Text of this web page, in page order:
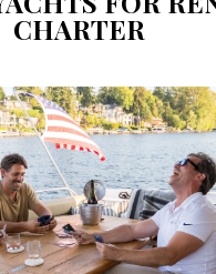
CHARTER